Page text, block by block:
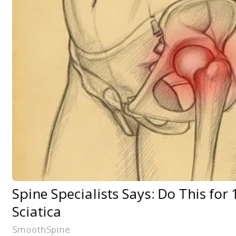
Spine Specialists Says: Do This for
Sciatica
SmoothSpine